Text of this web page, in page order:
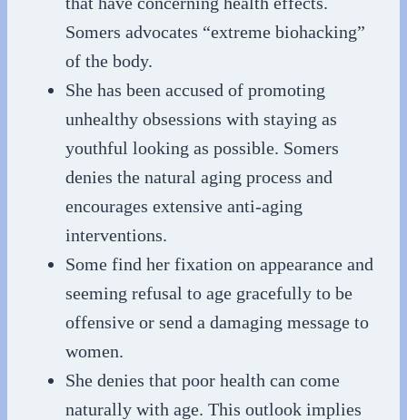
Somers advocates “extreme biohacking”
of the body.
She has been accused of promoting
unhealthy obsessions with staying as
youthful looking as possible. Somers
denies the natural aging process and
encourages extensive anti-aging
interventions.
Some find her fixation on appearance and
seeming refusal to age gracefully to be
offensive or send a damaging message to
women.
She denies that poor health can come
naturally with age. This outlook implies